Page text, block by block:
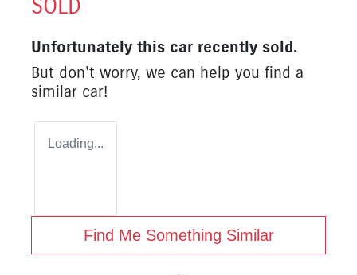
SOLD
Unfortunately this car recently sold.
But don't worry, we can help you find a
similar car!
Loading...
Find Me Something Similar